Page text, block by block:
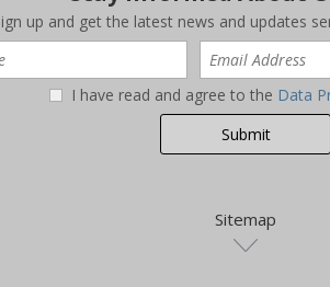
up and get the latest news and updates
I have read and agree to the Data
Sitemap